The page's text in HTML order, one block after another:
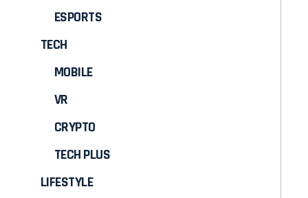
ESPORTS
TECH
MOBILE
VR
CRYPTO
TECH PLUS
LIFESTYLE